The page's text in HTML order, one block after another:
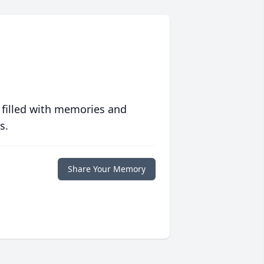
with memories and
Share Your Memory